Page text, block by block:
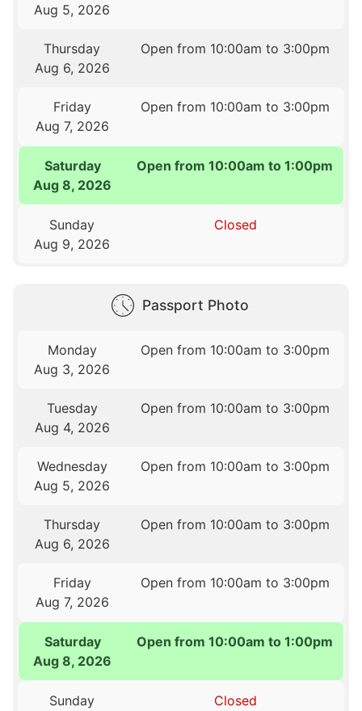
Aug 5, 2026
Thursday
Aug 6, 2026
Open from 10:00am to 3:00pm
Friday
Aug 7, 2026
Open from 10:00am to 3:00pm
Saturday
Aug 8, 2026
Open from 10:00am to 1:00pm
Sunday
Aug 9, 2026
Closed
Passport Photo
Monday
Aug 3, 2026
Open from 10:00am to 3:00pm
Tuesday
Aug 4, 2026
Open from 10:00am to 3:00pm
Wednesday
Aug 5, 2026
Open from 10:00am to 3:00pm
Thursday
Aug 6, 2026
Open from 10:00am to 3:00pm
Friday
Aug 7, 2026
Open from 10:00am to 3:00pm
Saturday
Aug 8, 2026
Open from 10:00am to 1:00pm
Sunday
Closed